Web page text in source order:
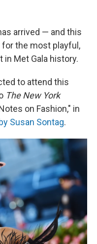
arrived — and this
for the most playful,
in Met Gala history.
to attend this
The New York
on Fashion," in
Susan Sontag.